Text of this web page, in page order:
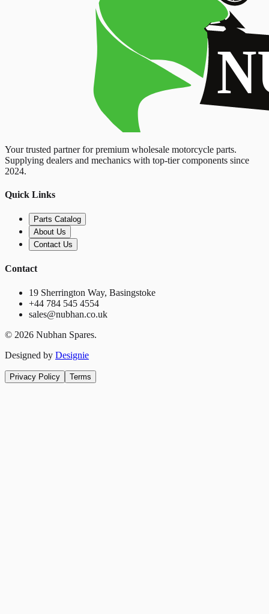
Your trusted partner for premium wholesale motorcycle parts.
Supplying dealers and mechanics with top-tier components since
2024.
Quick Links
Parts Catalog
About Us
Contact Us
Contact
19 Sherrington Way, Basingstoke
+44 784 545 4554
sales@nubhan.co.uk
© 2026 Nubhan Spares.
Designed by Designie
Privacy Policy Terms